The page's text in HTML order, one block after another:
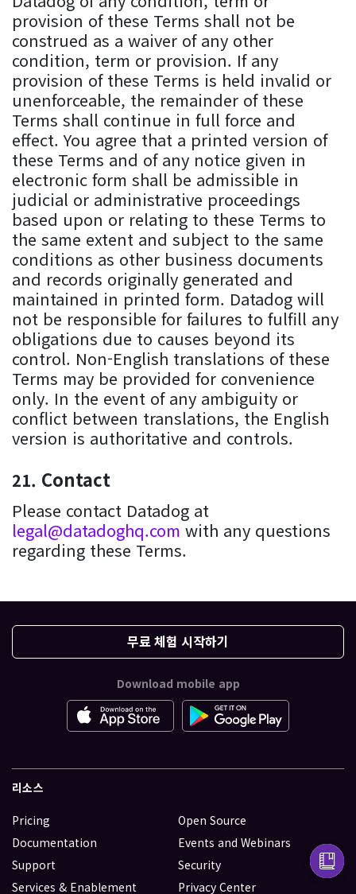
provision of these Terms shall not be
construed as a waiver of any other
condition, term or provision. If any
provision of these Terms is held invalid or
unenforceable, the remainder of these
Terms shall continue in full force and
effect. You agree that a printed version of
these Terms and of any notice given in
electronic form shall be admissible in
judicial or administrative proceedings
based upon or relating to these Terms to
the same extent and subject to the same
conditions as other business documents
and records originally generated and
maintained in printed form. Datadog will
not be responsible for failures to fulfill any
obligations due to causes beyond its
control. Non-English translations of these
Terms may be provided for convenience
only. In the event of any ambiguity or
conflict between translations, the English
version is authoritative and controls.
Contact
Please contact Datadog at
legal@datadoghq.com with any questions
regarding these Terms.
무료 체험 시작하기
Download mobile app
리소스
Pricing
Documentation
Support
Services & Enablement
Open Source
Events and Webinars
Security
Privacy Center